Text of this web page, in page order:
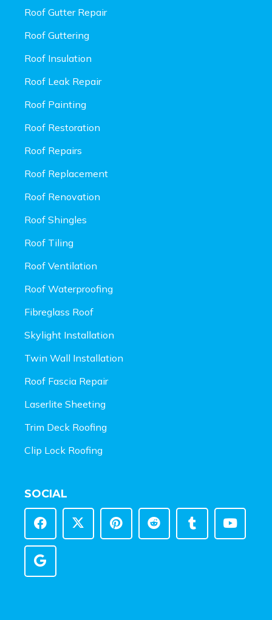
Roof Gutter Repair
Roof Guttering
Roof Insulation
Roof Leak Repair
Roof Painting
Roof Restoration
Roof Repairs
Roof Replacement
Roof Renovation
Roof Shingles
Roof Tiling
Roof Ventilation
Roof Waterproofing
Fibreglass Roof
Skylight Installation
Twin Wall Installation
Roof Fascia Repair
Laserlite Sheeting
Trim Deck Roofing
Clip Lock Roofing
SOCIAL